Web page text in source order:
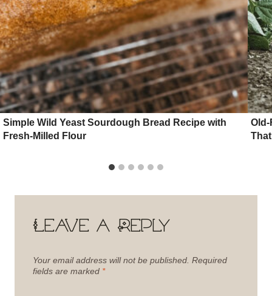
Simple Wild Yeast Sourdough Bread Recipe with
Fresh-Milled Flour
Old-
Leave a Reply
Your email address will not be published. Required
fields are marked *